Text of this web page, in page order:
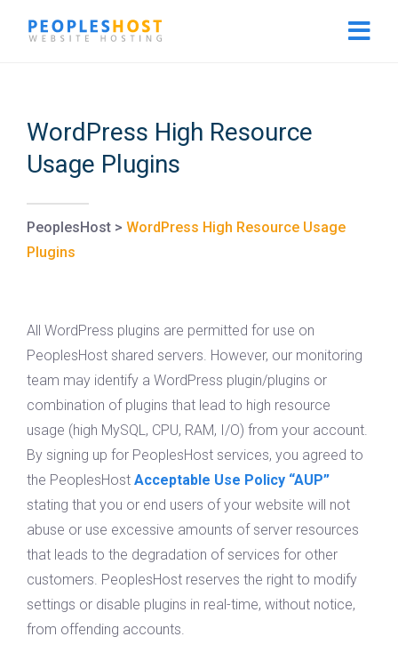
WordPress High Resource
Usage Plugins
PeoplesHost > WordPress High Resource Usage
Plugins
All WordPress plugins are permitted for use on
PeoplesHost shared servers. However, our monitoring
team may identify a WordPress plugin/plugins or
combination of plugins that lead to high resource
usage (high MySQL, CPU, RAM, I/O) from your account.
By signing up for PeoplesHost services, you agreed to
the PeoplesHost Acceptable Use Policy “AUP”
stating that you or end users of your website will not
abuse or use excessive amounts of server resources
that leads to the degradation of services for other
customers. PeoplesHost reserves the right to modify
settings or disable plugins in real-time, without notice,
from offending accounts.